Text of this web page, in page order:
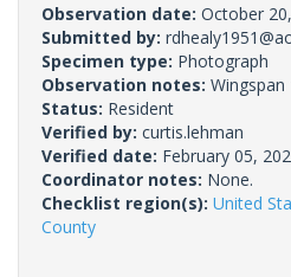
Observation date: October
Submitted by:
Specimen type: Photograph
Observation notes:
Status: Resident
Verified by: curtis.lehman
Verified date: February 05,
Coordinator notes: None.
Checklist region(s): United
County